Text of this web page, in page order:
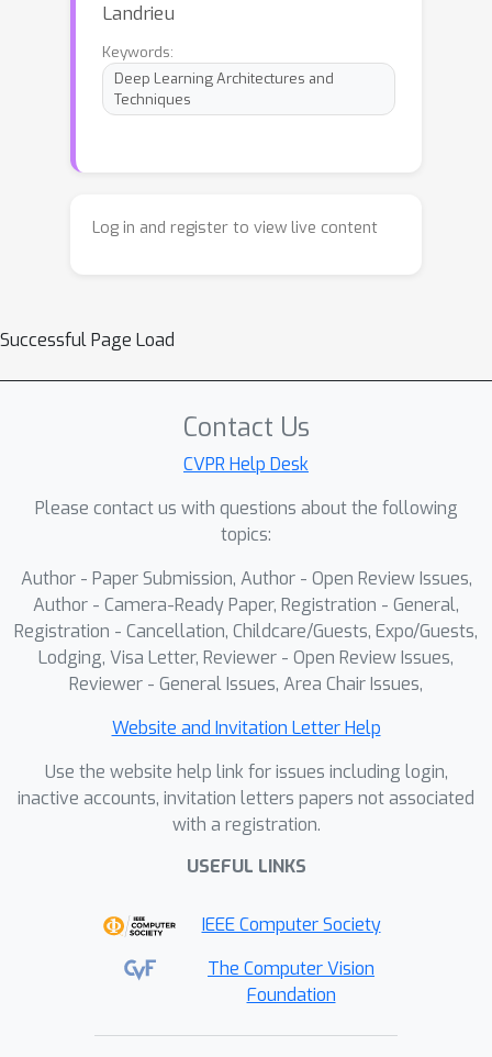
Landrieu
Keywords:
Deep Learning Architectures and
Techniques
Log in and register to view live content
Successful Page Load
Contact Us
CVPR Help Desk
Please contact us with questions about the following
topics:
Author - Paper Submission, Author - Open Review Issues,
Author - Camera-Ready Paper, Registration - General,
Registration - Cancellation, Childcare/Guests, Expo/Guests,
Lodging, Visa Letter, Reviewer - Open Review Issues,
Reviewer - General Issues, Area Chair Issues,
Website and Invitation Letter Help
Use the website help link for issues including login,
inactive accounts, invitation letters papers not associated
with a registration.
USEFUL LINKS
IEEE Computer Society
The Computer Vision
Foundation